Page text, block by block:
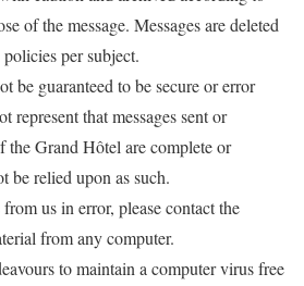
of the message. Messages are deleted
per subject.
be guaranteed to be secure or error
represent that messages sent or
the Grand Hôtel are complete or
be relied upon as such.
us in error, please contact the
from any computer.
to maintain a computer virus free